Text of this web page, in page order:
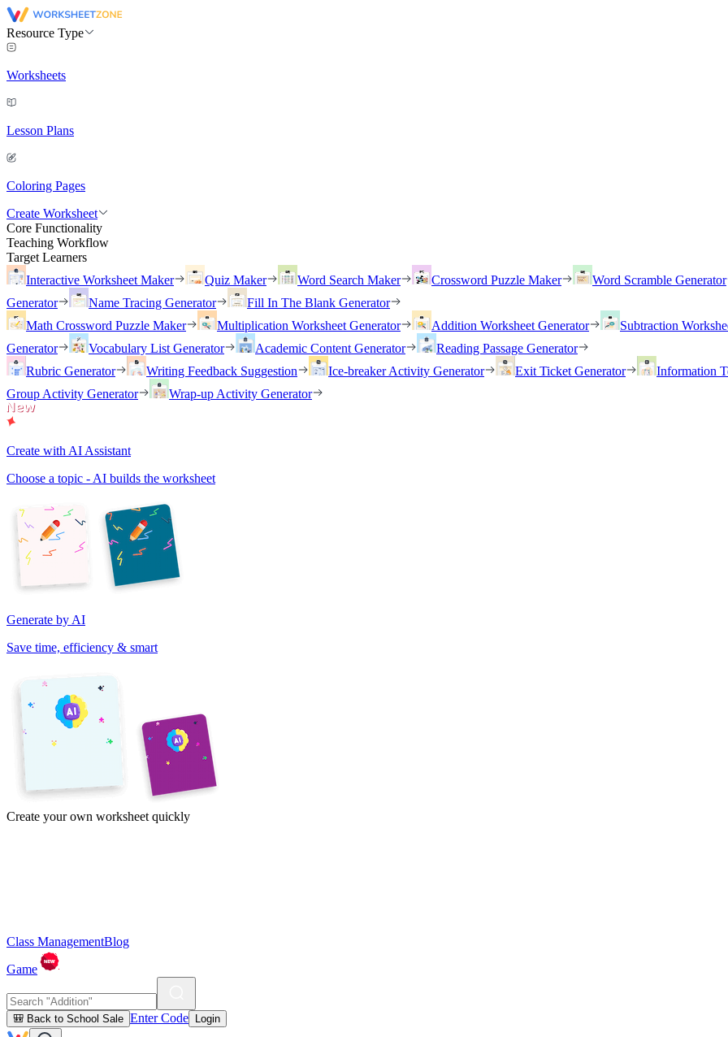
Resource Type
Worksheets
Lesson Plans
Coloring Pages
Create Worksheet
Core Functionality
Teaching Workflow
Target Learners
Interactive Worksheet Maker
Quiz Maker Word Search Maker Crossword Puzzle Maker Word Scramble Generator
Generator
Name Tracing Generator
Fill In The Blank Generator
Math Crossword Puzzle Maker
Multiplication Worksheet Generator Addition Worksheet Generator Subtraction
Generator
Vocabulary List Generator Academic Content Generator
Reading Passage Generator
Rubric Generator
Writing Feedback Suggestion Ice-breaker Activity Generator Exit Ticket Generator Information
Group Activity Generator
Wrap-up Activity Generator
Create with AI Assistant
Choose a topic - AI builds the worksheet
Generate by AI
Save time, efficiency & smart
Create your own worksheet quickly
Class ManagementBlog
Game
🎒 Back to School Sale Enter Code Login